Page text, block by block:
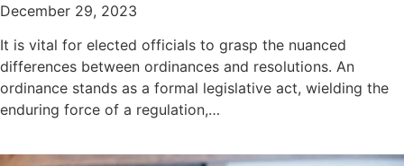
December 29, 2023
It is vital for elected officials to grasp the nuanced
differences between ordinances and resolutions. An
ordinance stands as a formal legislative act, wielding the
enduring force of a regulation,…